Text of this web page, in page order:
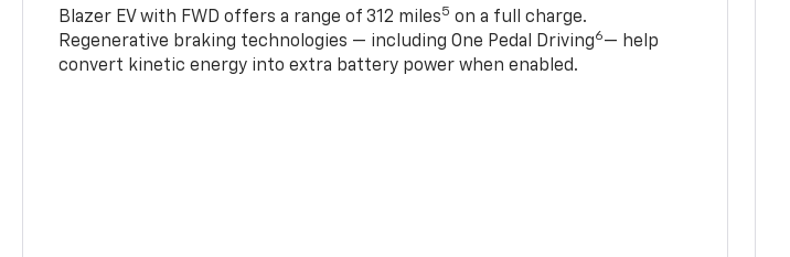
Blazer EV with FWD offers a range of 312 miles5 on a full charge.
Regenerative braking technologies — including One Pedal Driving6— help
convert kinetic energy into extra battery power when enabled.